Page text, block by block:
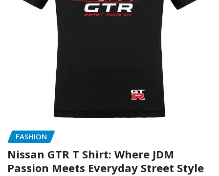
FASHION
Nissan GTR T Shirt: Where JDM
Passion Meets Everyday Street Style